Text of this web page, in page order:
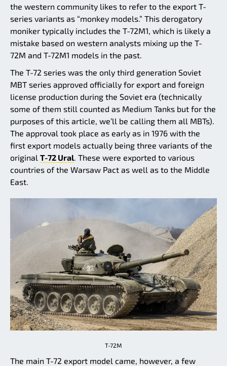
the western community likes to refer to the export T-
series variants as “monkey models.” This derogatory
moniker typically includes the T-72M1, which is likely a
mistake based on western analysts mixing up the T-
72M and T-72M1 models in the past.
The T-72 series was the only third generation Soviet
MBT series approved officially for export and foreign
license production during the Soviet era (technically
some of them still counted as Medium Tanks but for the
purposes of this article, we’ll be calling them all MBTs).
The approval took place as early as in 1976 with the
first export models actually being three variants of the
original T-72 Ural. These were exported to various
countries of the Warsaw Pact as well as to the Middle
East.
T-72M
The main T-72 export model came, however, a few